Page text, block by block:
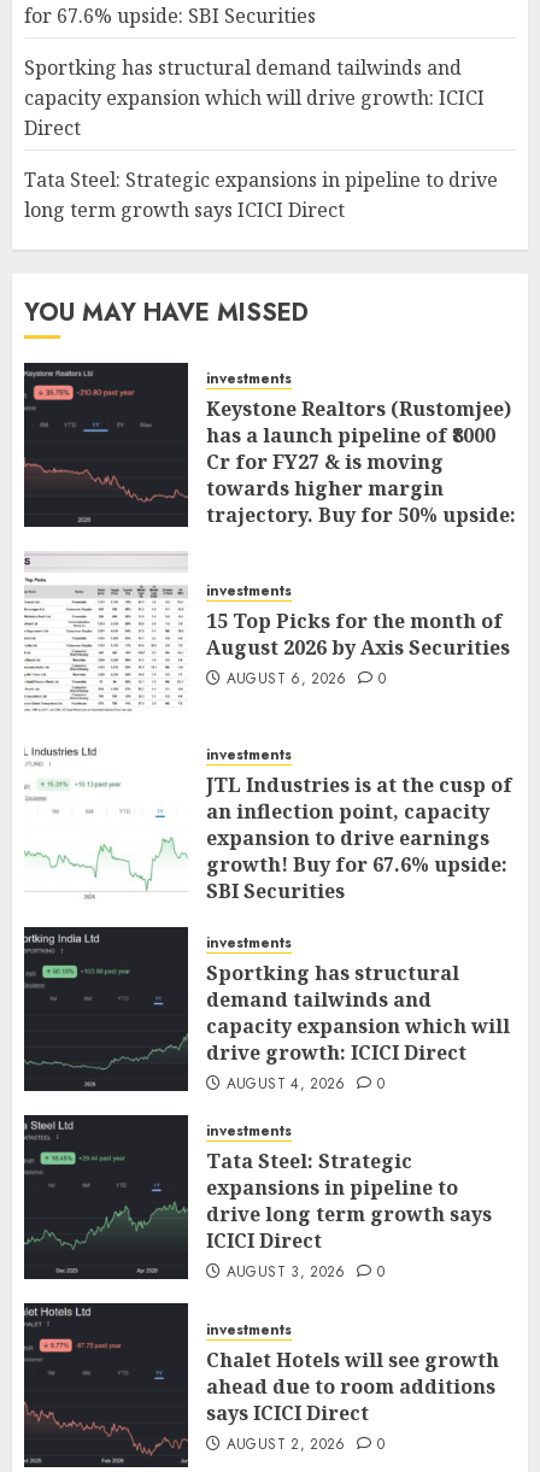
for 67.6% upside: SBI Securities
Sportking has structural demand tailwinds and
capacity expansion which will drive growth: ICICI
Direct
Tata Steel: Strategic expansions in pipeline to drive
long term growth says ICICI Direct
YOU MAY HAVE MISSED
investments
Keystone Realtors (Rustomjee)
has a launch pipeline of ₹8000
Cr for FY27 & is moving
towards higher margin
trajectory. Buy for 50% upside:
investments
15 Top Picks for the month of
August 2026 by Axis Securities
AUGUST 6, 2026 0
investments
JTL Industries is at the cusp of
an inflection point, capacity
expansion to drive earnings
growth! Buy for 67.6% upside:
SBI Securities
investments
Sportking has structural
demand tailwinds and
capacity expansion which will
drive growth: ICICI Direct
AUGUST 4, 2026 0
investments
Tata Steel: Strategic
expansions in pipeline to
drive long term growth says
ICICI Direct
AUGUST 3, 2026 0
investments
Chalet Hotels will see growth
ahead due to room additions
says ICICI Direct
AUGUST 2, 2026 0